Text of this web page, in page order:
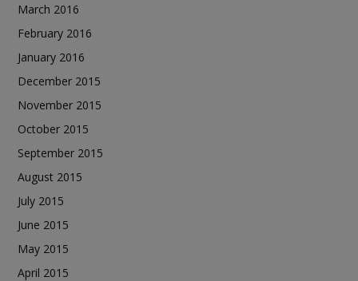
March 2016
February 2016
January 2016
December 2015
November 2015
October 2015
September 2015
August 2015
July 2015
June 2015
May 2015
April 2015